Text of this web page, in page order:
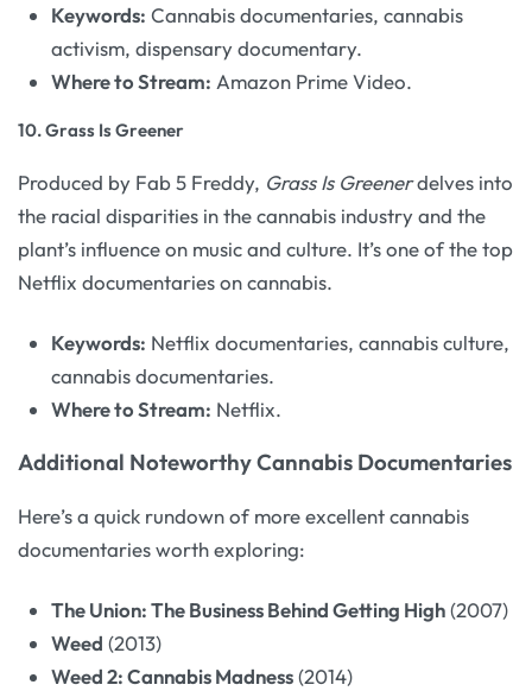
Keywords: Cannabis documentaries, cannabis
activism, dispensary documentary.
Where to Stream: Amazon Prime Video.
10.Grass Is Greener
Produced by Fab 5 Freddy, Grass Is Greenerdelves into
the racial disparities in the cannabis industry and the
plant’s influence on music and culture. It’s one of the top
Netflix documentaries on cannabis.
Keywords: Netflix documentaries, cannabis culture,
cannabis documentaries.
Where to Stream: Netflix.
Additional Noteworthy Cannabis Documentaries
Here’s a quick rundown of more excellent cannabis
documentaries worth exploring:
The Union: The Business Behind Getting High(2007)
Weed (2013)
Weed 2: Cannabis Madness(2014)